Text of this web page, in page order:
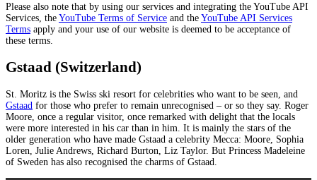
Please also note that by using our services and integrating the YouTube API
Services, the YouTube Terms of Service and the YouTube API Services
Terms apply and your use of our website is deemed to be acceptance of
these terms.
Gstaad (Switzerland)
St. Moritz is the Swiss ski resort for celebrities who want to be seen, and
Gstaad for those who prefer to remain unrecognised – or so they say. Roger
Moore, once a regular visitor, once remarked with delight that the locals
were more interested in his car than in him. It is mainly the stars of the
older generation who have made Gstaad a celebrity Mecca: Moore, Sophia
Loren, Julie Andrews, Richard Burton, Liz Taylor. But Princess Madeleine
of Sweden has also recognised the charms of Gstaad.